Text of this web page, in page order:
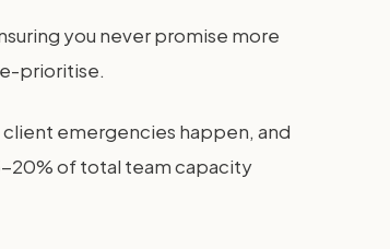
you never promise more
prioritise.
emergencies happen, and
20% of total team capacity